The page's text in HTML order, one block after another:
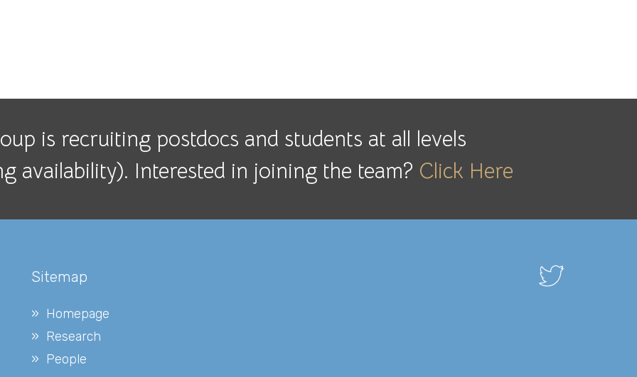
is recruiting postdocs and students at all levels
availability). Interested in joining the team? Click Here
Sitemap
Homepage
Research
People